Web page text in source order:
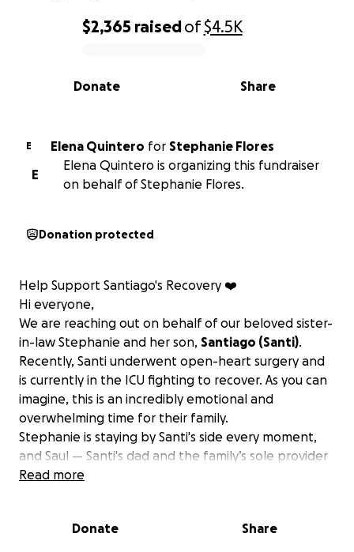
0% complete
$2,365 raisedof$4.5K
Share
Donate
E Elena Quintero for Stephanie Flores
E
Elena Quintero is organizing this fundraiser
on behalf of Stephanie Flores.
Donation protected
Help Support Santiago's Recovery ❤️
Hi everyone,
We are reaching out on behalf of our beloved sister-
in-law Stephanie and her son, Santiago (Santi).
Recently, Santi underwent open-heart surgery and
is currently in the ICU fighting to recover. As you can
imagine, this is an incredibly emotional and
overwhelming time for their family.
Stephanie is staying by Santi's side every moment,
and Saul — Santi's dad and the family’s sole provider
— has taken a leave of absence from work to be
them, with mounting medical and living expenses.
Read more
Donate Share